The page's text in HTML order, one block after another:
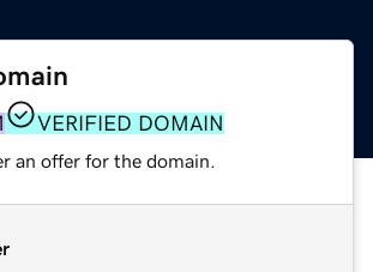
VERIFIED DOMAIN
an offer for the domain.